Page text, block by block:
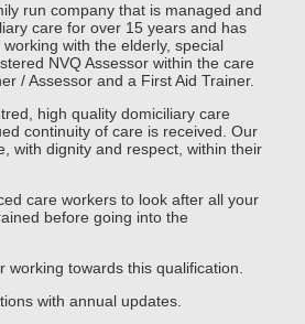
run company that is managed and
care for over 15 yearsand has
with the elderly, special
NVQ Assessor within the care
/ Assessor and a First Aid Trainer.
high quality domiciliary care
continuity of care is received. Our
with dignity and respect, within their
care workers to look after all your
before going into the
towards this qualification.
with annual updates.